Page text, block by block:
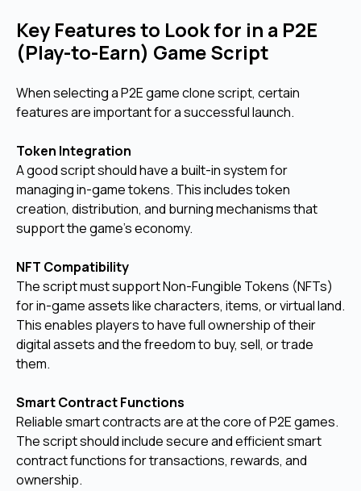
Key Features to Look for in a P2E
(Play-to-Earn) Game Script
When selecting a P2E game clone script, certain
features are important for a successful launch.
Token Integration
A good script should have a built-in system for
managing in-game tokens. This includes token
creation, distribution, and burning mechanisms that
support the game's economy.
NFT Compatibility
The script must support Non-Fungible Tokens (NFTs)
for in-game assets like characters, items, or virtual land.
This enables players to have full ownership of their
digital assets and the freedom to buy, sell, or trade
them.
Smart Contract Functions
Reliable smart contracts are at the core of P2E games.
The script should include secure and efficient smart
contract functions for transactions, rewards, and
ownership.